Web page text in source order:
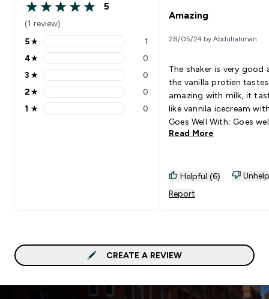
5 out of 5 stars
5
(1 review)
5 stars rating 1 reviews
5★ 1
4 stars rating 0 reviews
4★ 0
3 stars rating 0 reviews
3 ★ 0
2 stars rating 0 reviews
2★ 0
1 stars rating 0 reviews
1 ★ 0
Amazing
28/05/24 by Abdulrahman
The shaker is very good
the vanilla protien tastes
amazing with milk, it
like vannila icecream
Goes Well With: Goes
milk.
Read More
Helpful (6)
Report
CREATE A REVIEW